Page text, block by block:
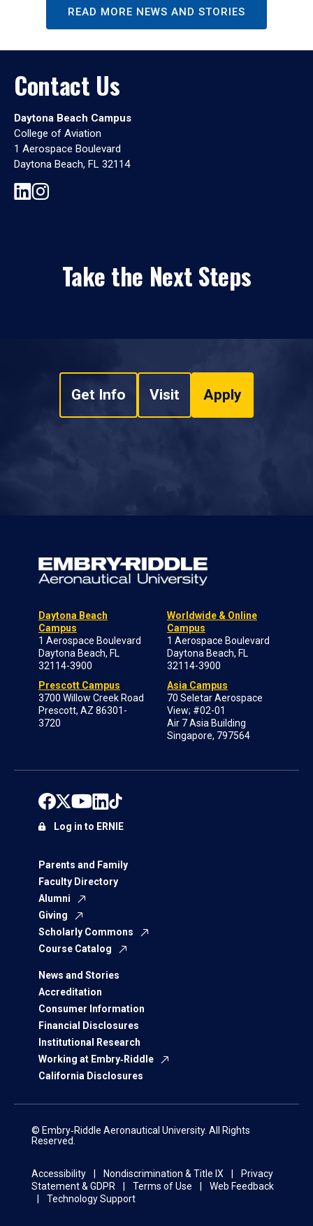
READ MORE NEWS AND STORIES
Contact Us
Daytona Beach Campus
College of Aviation
1 Aerospace Boulevard
Daytona Beach, FL 32114
Take the Next Steps
Get Info Visit Apply
Daytona Beach
Campus
1 Aerospace Boulevard
Daytona Beach, FL
32114-3900
Prescott Campus
3700 Willow Creek Road
Prescott, AZ 86301-
3720
Worldwide & Online
Campus
1 Aerospace Boulevard
Daytona Beach, FL
32114-3900
Asia Campus
70 Seletar Aerospace
View; #02-01
Air 7 Asia Building
Singapore, 797564
Parents and Family
Faculty Directory
Alumni
Giving
Scholarly Commons
Course Catalog
News and Stories
Accreditation
Consumer Information
Financial Disclosures
Institutional Research
Working at Embry‑Riddle
California Disclosures
Log in to ERNIE
© Embry‑Riddle Aeronautical University. All Rights
Reserved.
Accessibility Nondiscrimination & Title IX
Privacy
Statement & GDPR
Terms of Use
Web Feedback
Technology Support